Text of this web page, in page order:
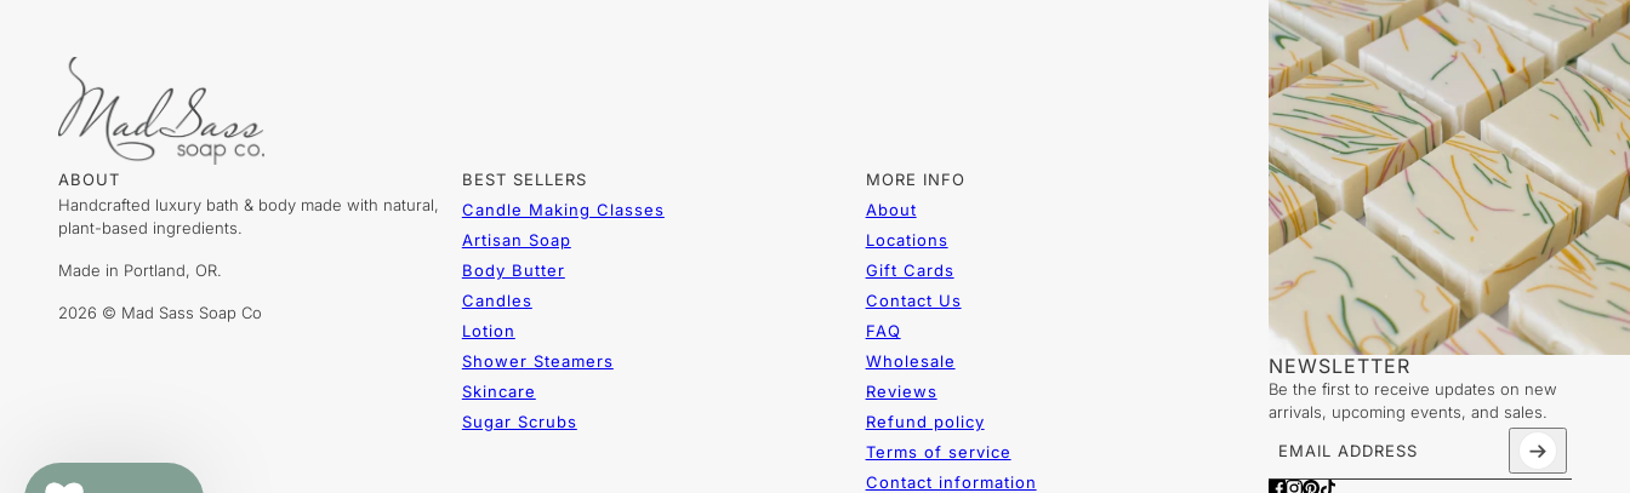
ABOUT
Handcrafted luxury bath & body made with natural,
plant-based ingredients.
Made in Portland, OR.
2026 © Mad Sass Soap Co
BEST SELLERS
Candle Making Classes
Artisan Soap
Body Butter
Candles
Lotion
Shower Steamers
Skincare
Sugar Scrubs
MORE INFO
About
Locations
Gift Cards
Contact Us
FAQ
Wholesale
Reviews
Refund policy
Terms of service
Contact information
NEWSLETTER
Be the first to receive updates on new
arrivals, upcoming events, and sales.
Email address
This site is protected by hCaptcha and